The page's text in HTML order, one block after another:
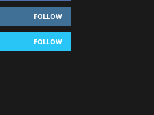
FOLLOW
FOLLOW